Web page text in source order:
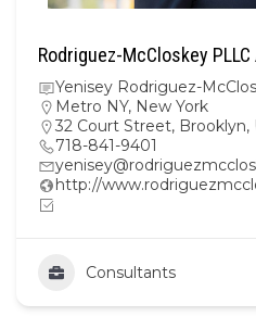
Rodriguez-McCloskey
Yenisey Rodriguez-
Metro NY, New York
32 Court Street, Brooklyn,
718-841-9401
http://
Consultants